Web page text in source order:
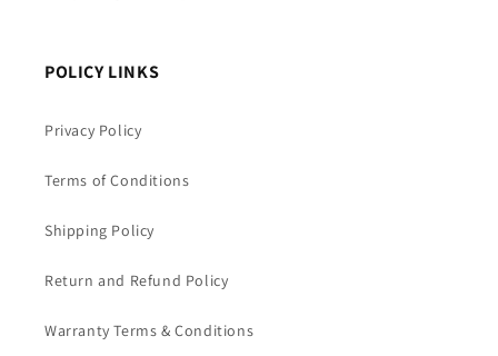
POLICY LINKS
Privacy Policy
Terms of Conditions
Shipping Policy
Return and Refund Policy
Warranty Terms & Conditions